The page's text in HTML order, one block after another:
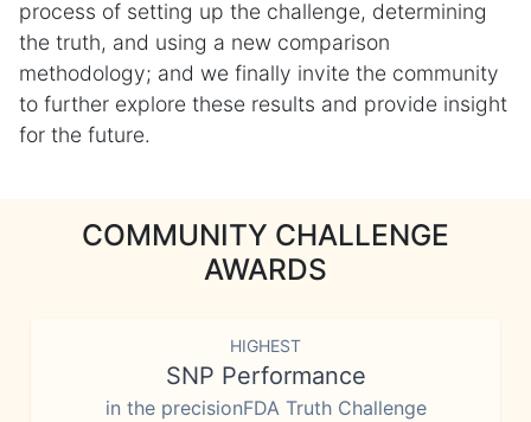
process of setting up the challenge, determining
the truth, and using a new comparison
methodology; and we finally invite the community
to further explore these results and provide insight
for the future.
COMMUNITY CHALLENGE
AWARDS
HIGHEST
SNP Performance
in the precisionFDA Truth Challenge